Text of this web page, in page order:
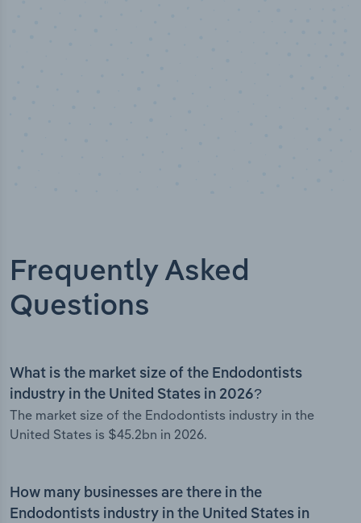
Frequently Asked
Questions
What is the market size of the Endodontists
industry in the United States in 2026?
The market size of the Endodontists industry in the
United States is $45.2bn in 2026.
How many businesses are there in the
Endodontists industry in the United States in